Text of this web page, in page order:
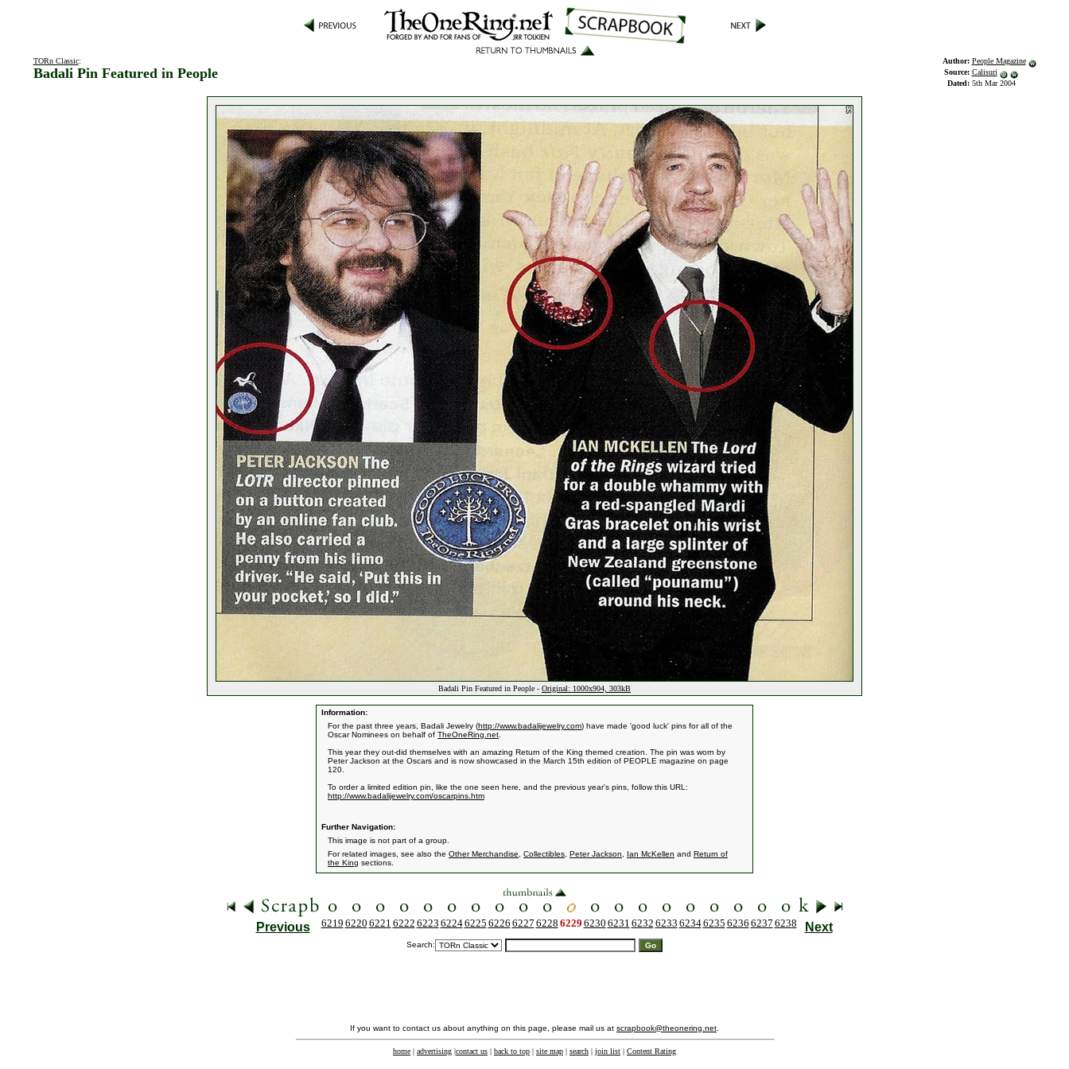
TORn Classic:
Badali Pin Featured in People
Author: People Magazine
Source: Calisuri
Dated: 5th Mar 2004
Badali Pin Featured in People - Original: 1000x904, 303kB
Information:
For the past three years, Badali Jewelry (http://www.badalijewelry.com) have made 'good luck' pins for all of the
Oscar Nominees on behalf of TheOneRing.net
This year they out-did themselves with an amazing Return of the King themed creation. The pin was worn by
Peter Jackson at the Oscars and is now showcased in the March 15th edition of PEOPLE magazine on page
120.
To order a limited edition pin, like the one seen here, and the previous year's pins, follow this URL:
http://www.badalijewelry.com/oscarpins.htm
Further Navigation:
This image is not part of a group.
For related images, see also the Other Merchandise Collectibles Peter Jackson Ian McKellen and Return of
the King sections.
Previous 6219 6220 6221 6222 6223 62246225 6226 6227 6228 6229 6230 6231 6232 6233 62346235 6236 6237 6238 Next
Search:
If you want to contact us about anything on this page, please mail us at scrapbook@theonering.net
home | advertising |contact us | back to top | site map | search | join list | Content Rating